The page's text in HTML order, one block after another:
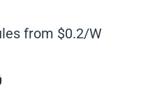
from $0.2/W